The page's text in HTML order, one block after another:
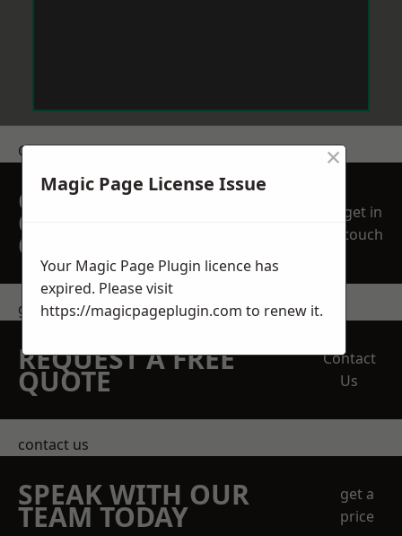
Get a Price
GET A FREE NO
OBLIGATION
QUOTATION TODAY
get in
touch
get in touch
REQUEST A FREE
QUOTE
Contact
Us
contact us
SPEAK WITH OUR
TEAM TODAY
get a
price
Magic Page License Issue
×
Your Magic Page Plugin licence has
expired. Please visit
https://magicpageplugin.com to renew it.